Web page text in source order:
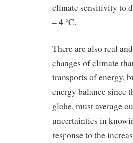
climate sensitivity to
– 4 °C.
There are also real
changes of climate
transports of energy,
energy balance since
globe, must average
uncertainties in
response to the